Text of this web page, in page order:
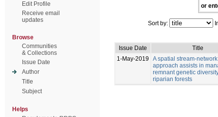
Edit Profile
Receive email
updates
Browse
Communities
& Collections
Issue Date
Author
Title
Subject
Helps
or
Sort by:
Issue Date
Title
1-May-2019
A spatial stream-network
approach assists in
remnant genetic
riparian forests